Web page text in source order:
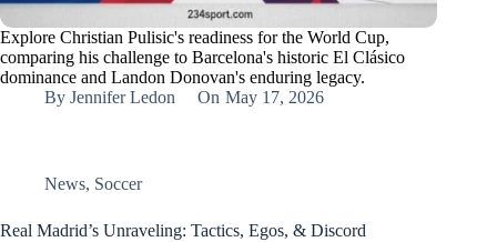
Explore Christian Pulisic's readiness for the World Cup,
comparing his challenge to Barcelona's historic El Clásico
dominance and Landon Donovan's enduring legacy.
By Jennifer Ledon On May 17, 2026
News, Soccer
Real Madrid’s Unraveling: Tactics, Egos, & Discord